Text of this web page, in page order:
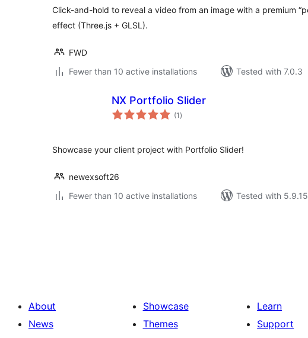
Click-and-hold to reveal a video from an image with a premium
effect (Three.js + GLSL).
FWD
Fewer than 10 active installations
Tested with 7.0.3
NX Portfolio Slider
(1 total
ratings
)
Showcase your client project with Portfolio Slider!
newexsoft26
Fewer than 10 active installations
Tested with 5.9.15
About
News
Showcase
Themes
Learn
Support